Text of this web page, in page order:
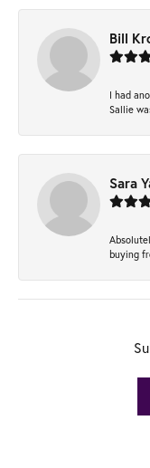
Bill
I had
Sallie
Sara
buying